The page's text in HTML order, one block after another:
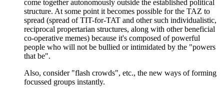
come together autonomously outside the established political
structure. At some point it becomes possible for the TAZ to
spread (spread of TIT-for-TAT and other such individualistic,
reciprocal propertarian structures, along with other beneficial
co-operative memes) because it's composed of powerful
people who will not be bullied or intimidated by the "powers
that be".
Also, consider "flash crowds", etc., the new ways of forming
focussed groups instantly.